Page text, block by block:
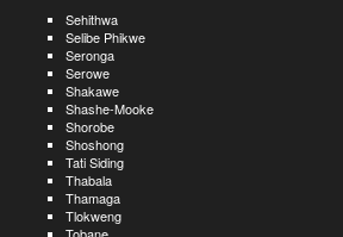
Sehithwa
Selibe Phikwe
Seronga
Serowe
Shakawe
Shashe-Mooke
Shorobe
Shoshong
Tati Siding
Thabala
Thamaga
Tlokweng